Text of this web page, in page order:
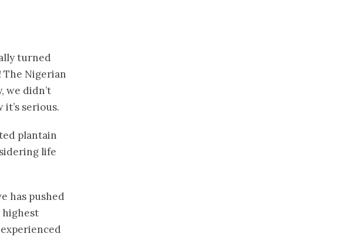
turned
Nigerian
we didn’t
serious.
plantain
life
has pushed
highest